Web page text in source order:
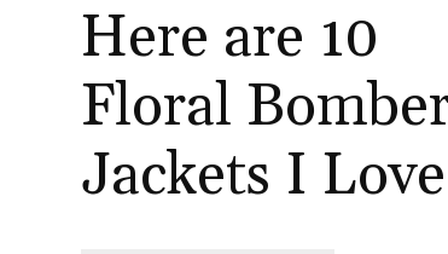
Here are 10
Floral
Jackets I Love